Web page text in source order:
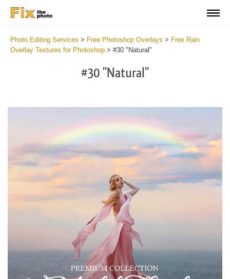
Photo Editing Services > Free Photoshop Overlays > Free Rain
Overlay Textures for Photoshop > #30 "Natural"
#30 "Natural"
Please select
Free Photoshop Overlay